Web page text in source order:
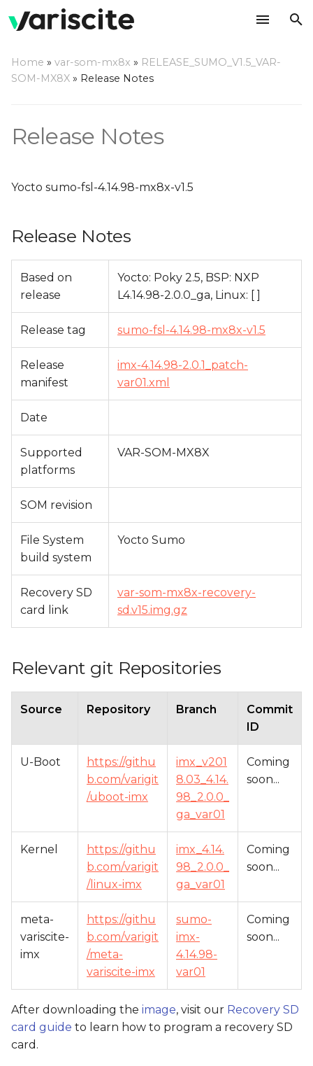
t
e
r
g
Relevant git Repositories
Home » var-som-mx8x » RELEASE_SUMO_V1.5_VAR-
SOM-MX8X » Release Notes
Release Notes
Yocto sumo-fsl-4.14.98-mx8x-v1.5
Release Notes
Based on
release
Yocto: Poky 2.5, BSP: NXP
L4.14.98-2.0.0_ga, Linux: [ ]
Release tag sumo-fsl-4.14.98-mx8x-v1.5
Release
manifest
imx-4.14.98-2.0.1_patch-
var01.xml
Date
Supported
platforms
VAR-SOM-MX8X
SOM revision
File System
build system
Yocto Sumo
Recovery SD
card link
var-som-mx8x-recovery-
sd.v15.img.gz
Relevant git Repositories
Source Repository Branch
Commit
ID
U-Boot
https://githu
b.com/varigit
/uboot-imx
imx_v201
8.03_4.14.
98_2.0.0_
ga_var01
Coming
soon...
Kernel
https://githu
b.com/varigit
/linux-imx
imx_4.14.
98_2.0.0_
ga_var01
Coming
soon...
meta-
variscite-
imx
https://githu
b.com/varigit
/meta-
variscite-imx
sumo-
imx-
4.14.98-
var01
Coming
soon...
After downloading the image, visit our Recovery SD
card guide to learn how to program a recovery SD
card.